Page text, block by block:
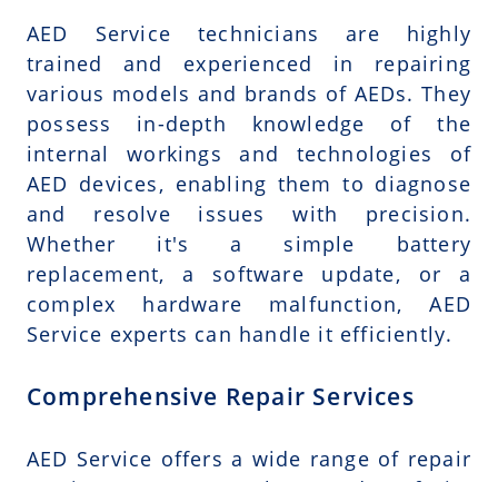
AED Service technicians are highly
trained and experienced in repairing
various models and brands of AEDs. They
possess in-depth knowledge of the
internal workings and technologies of
AED devices, enabling them to diagnose
and resolve issues with precision.
Whether it's a simple battery
replacement, a software update, or a
complex hardware malfunction, AED
Service experts can handle it efficiently.
Comprehensive Repair Services
AED Service offers a wide range of repair